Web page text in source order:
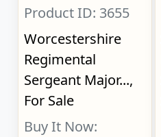
Product ID: 3655
Worcestershire
Regimental
Sergeant Major...,
For Sale
Buy It Now: